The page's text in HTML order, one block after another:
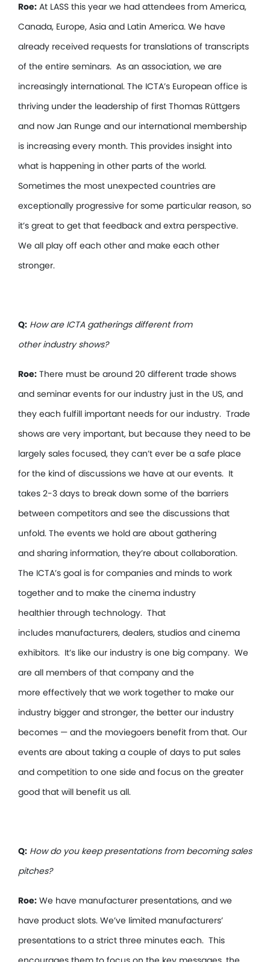
Roe: At LASS this year we had attendees from America,
Canada, Europe, Asia and Latin America. We have
already received requests for translations of transcripts
of the entire seminars. As an association, we are
increasingly international. The ICTA’s European office is
thriving under the leadership of first Thomas Rüttgers
and now Jan Runge and our international membership
is increasing every month. This provides insight into
what is happening in other parts of the world.
Sometimes the most unexpected countries are
exceptionally progressive for some particular reason, so
it’s great to get that feedback and extra perspective.
We all play off each other and make each other
stronger.
Q: How are ICTA gatherings different from
other industry shows?
Roe: There must be around 20 different trade shows
and seminar events for our industry just in the US, and
they each fulfill important needs for our industry. Trade
shows are very important, but because they need to be
largely sales focused, they can’t ever be a safe place
for the kind of discussions we have at our events. It
takes 2-3 days to break down some of the barriers
between competitors and see the discussions that
unfold. The events we hold are about gathering
and sharing information, they’re about collaboration.
The ICTA’s goal is for companies and minds to work
together and to make the cinema industry
healthier through technology. That
includes manufacturers, dealers, studios and cinema
exhibitors. It’s like our industry is one big company. We
are all members of that company and the
more effectively that we work together to make our
industry bigger and stronger, the better our industry
becomes — and the moviegoers benefit from that. Our
events are about taking a couple of days to put sales
and competition to one side and focus on the greater
good that will benefit us all.
Q: How do you keep presentations from becoming sales
pitches?
Roe: We have manufacturer presentations, and we
have product slots. We’ve limited manufacturers’
presentations to a strict three minutes each. This